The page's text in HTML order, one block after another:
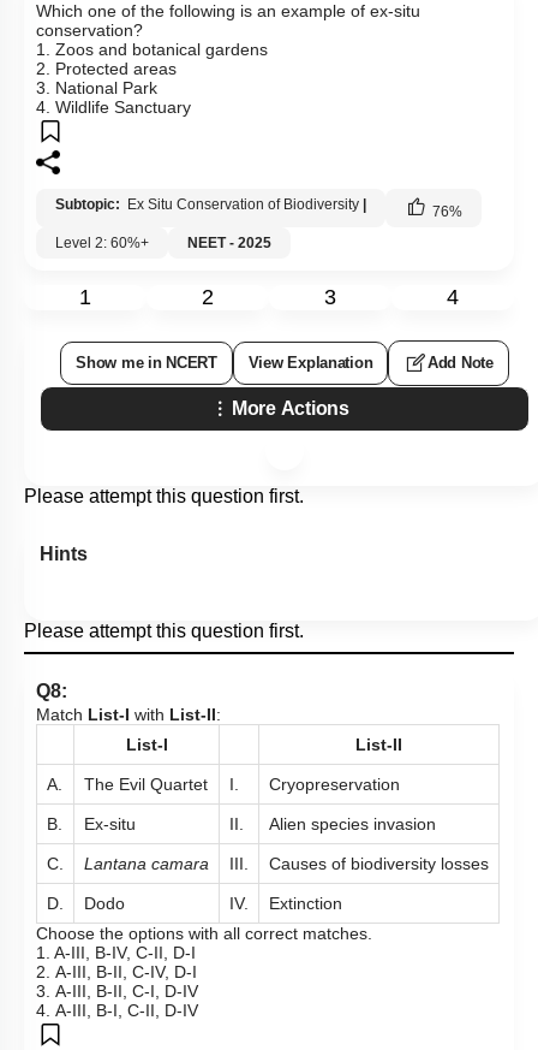
Which one of the following is an example of ex-situ
conservation?
1. Zoos and botanical gardens
2. Protected areas
3. National Park
4. Wildlife Sanctuary
Subtopic: Ex Situ Conservation of Biodiversity 76%
Level 2: 60%+
NEET - 2025
1 2 3 4
Show me in NCERT View Explanation Add Note
More Actions
Please attempt this question first.
Hints
Please attempt this question first.
Q8:
Match List-I with List-II:
List-I
List-II
A. The Evil Quartet I. Cryopreservation
B. Ex-situ II. Alien species invasion
C. Lantana camara III. Causes of biodiversity losses
D. Dodo IV.
Extinction
Choose the options with all correct matches.
1. A-III, B-IV, C-II, D-I
2. A-III, B-II, C-IV, D-I
3. A-III, B-II, C-I, D-IV
4. A-III, B-I, C-II, D-IV